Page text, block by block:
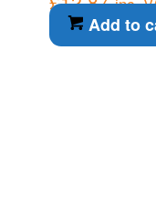
Add to